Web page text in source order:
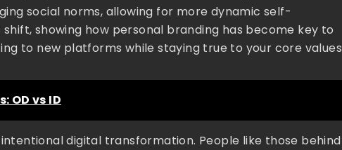
social norms, allowing for more dynamic self-
showing how personal branding has become key to
to new platforms while staying true to your core
OD vs ID
digital transformation. People like those behind